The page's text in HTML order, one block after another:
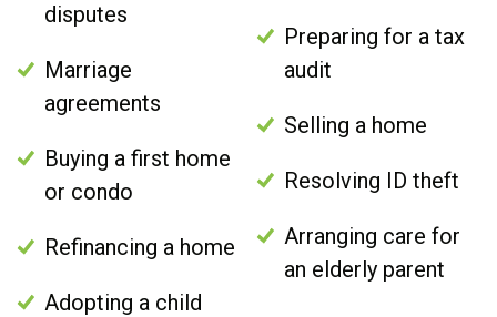
disputes
Marriage
agreements
Buying a first home
or condo
Refinancing a home
Adopting a child
Preparing for a tax
audit
Selling a home
Resolving ID theft
Arranging care for
an elderly parent